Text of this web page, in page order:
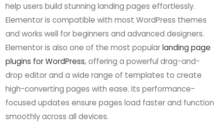
help users build stunning landing pages effortlessly.
Elementor is compatible with most WordPress themes
and works well for beginners and advanced designers.
Elementor is also one of the most popularlanding page
plugins for WordPress, offering a powerful drag-and-
drop editor and a wide range of templates to create
high-converting pages with ease. Its performance-
focused updates ensure pages load faster and function
smoothly across all devices.